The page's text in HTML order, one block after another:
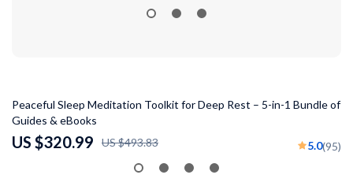
35% off
Peaceful Sleep Meditation Toolkit for Deep Rest – 5-in-1 Bundle of
Guides & eBooks
US $320.99 US $493.83 5.0(95)